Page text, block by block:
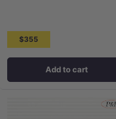
$355
Add to cart